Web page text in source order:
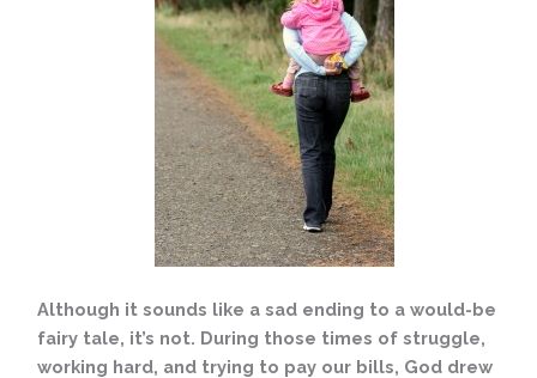
Although it sounds like a sad ending to a would-be
fairy tale, it’s not. During those times of struggle,
working hard, and trying to pay our bills, God drew